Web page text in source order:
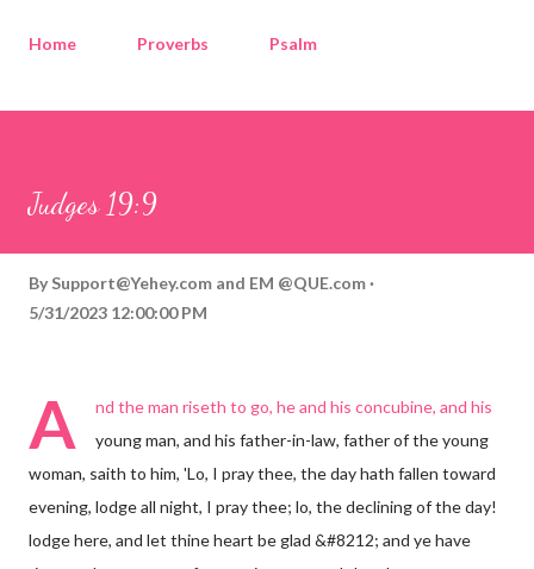
Home Proverbs Psalm
Judges 19:9
By Support@Yehey.com and EM @QUE.com
5/31/2023 12:00:00 PM
A
nd the man riseth to go, he and his concubine, and his
young man, and his father-in-law, father of the young
woman, saith to him, 'Lo, I pray thee, the day hath fallen toward
evening, lodge all night, I pray thee; lo, the declining of the day!
lodge here, and let thine heart be glad &#8212; and ye have